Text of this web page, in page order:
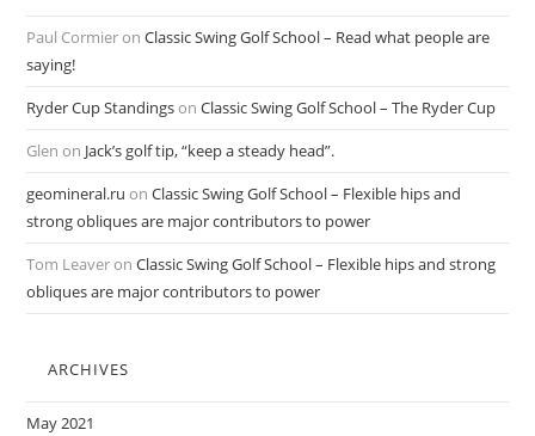
Paul CormieronClassic Swing Golf School – Read what people are
saying!
Ryder Cup StandingsonClassic Swing Golf School – The Ryder Cup
Glen on Jack’s golf tip, “keep a steady head”.
geomineral.ru onClassic Swing Golf School – Flexible hips and
strong obliques are major contributors to power
Tom LeaveronClassic Swing Golf School – Flexible hips and strong
obliques are major contributors to power
ARCHIVES
May 2021